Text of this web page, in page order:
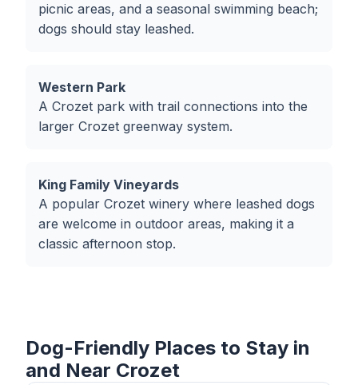
picnic areas, and a seasonal swimming beach;
dogs should stay leashed.
Western Park
A Crozet park with trail connections into the
larger Crozet greenway system.
King Family Vineyards
A popular Crozet winery where leashed dogs
are welcome in outdoor areas, making it a
classic afternoon stop.
Dog-Friendly Places to Stay in
and Near Crozet